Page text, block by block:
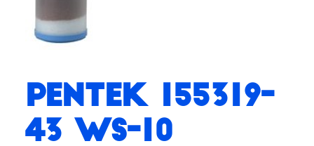
Pentek 155319-
43 WS-10